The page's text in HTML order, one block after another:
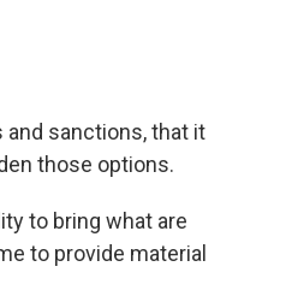
and sanctions, that it
those options.
to bring what are
to provide material